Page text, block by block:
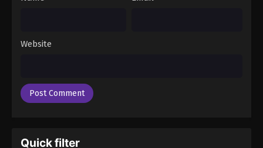
Boruto: Naruto Next Generations (Dub)
Episode 51
Website
Quick filter